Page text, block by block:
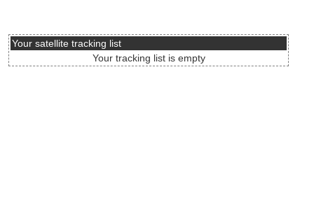
Your satellite tracking list
Your tracking list is empty